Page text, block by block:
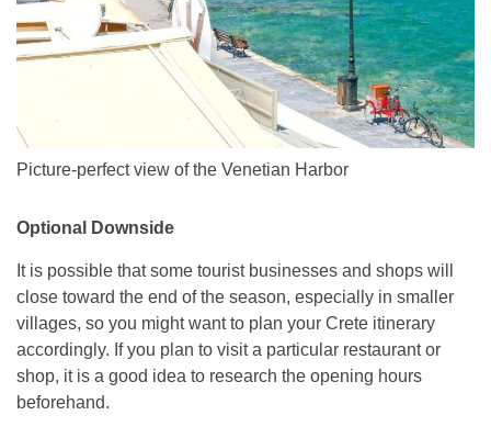
Picture-perfect view of the Venetian Harbor
Optional Downside
It is possible that some tourist businesses and shops will
close toward the end of the season, especially in smaller
villages, so you might want to plan your Crete itinerary
accordingly. If you plan to visit a particular restaurant or
shop, it is a good idea to research the opening hours
beforehand.